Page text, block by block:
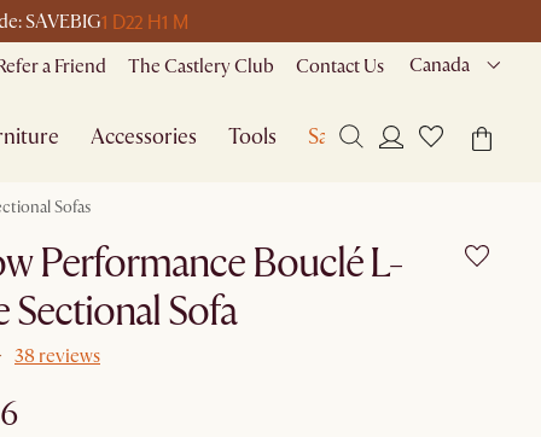
SAVEBIG1 D22 H1 M
a Friend The Castlery Club Contact Us Canada
Accessories Tools Sale
Sofas
Performance Bouclé L-
Sectional Sofa
38 reviews